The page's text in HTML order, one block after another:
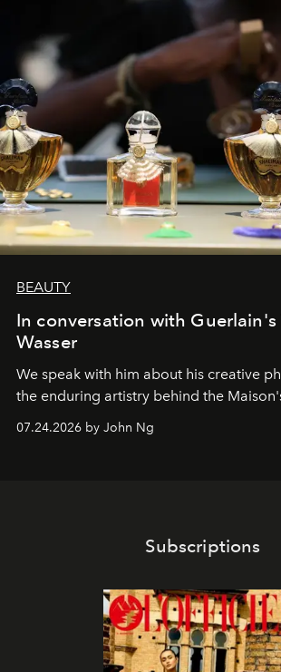
BEAUTY
In conversation with Guerlain's
Wasser
We speak with him about his creative
the enduring artistry behind the
07.24.2026 by John Ng
Subscriptions